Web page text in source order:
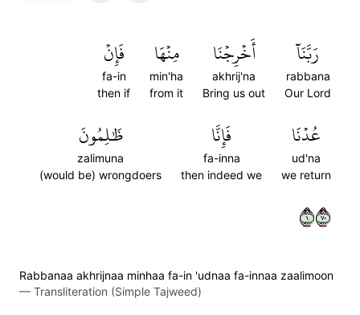
رَبَّنَآ
rabbana
Our Lord
أَخۡرِجۡنَا
akhrij'na
Bring us out
مِنۡهَا
min'ha
from it
فَإِنۡ
fa-in
then if
عُدۡنَا
ud'na
we return
فَإِنَّا
fa-inna
then indeed we
ظَٰلِمُونَ
zalimuna
(would be) wrongdoers
١٠٧
Rabbanaa akhrijnaa minhaa fa-in 'udnaa fa-innaa zaalimoon
— Transliteration (Simple Tajweed)